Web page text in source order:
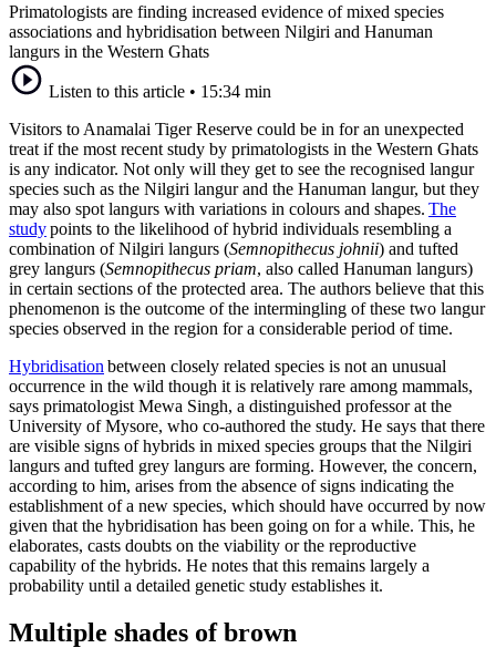
Primatologists are finding increased evidence of mixed species
associations and hybridisation between Nilgiri and Hanuman
langurs in the Western Ghats
Listen to this article • 15:34 min
Visitors to Anamalai Tiger Reserve could be in for an unexpected
treat if the most recent study by primatologists in the Western Ghats
is any indicator. Not only will they get to see the recognised langur
species such as the Nilgiri langur and the Hanuman langur, but they
may also spot langurs with variations in colours and shapes. The
studypoints to the likelihood of hybrid individuals resembling a
combination of Nilgiri langurs (Semnopithecus johnii) and tufted
grey langurs (Semnopithecus priam, also called Hanuman langurs)
in certain sections of the protected area. The authors believe that this
phenomenon is the outcome of the intermingling of these two langur
species observed in the region for a considerable period of time.
Hybridisation between closely related species is not an unusual
occurrence in the wild though it is relatively rare among mammals,
says primatologist Mewa Singh, a distinguished professor at the
University of Mysore, who co-authored the study. He says that there
are visible signs of hybrids in mixed species groups that the Nilgiri
langurs and tufted grey langurs are forming. However, the concern,
according to him, arises from the absence of signs indicating the
establishment of a new species, which should have occurred by now
given that the hybridisation has been going on for a while. This, he
elaborates, casts doubts on the viability or the reproductive
capability of the hybrids. He notes that this remains largely a
probability until a detailed genetic study establishes it.
Multiple shades of brown